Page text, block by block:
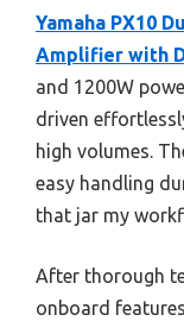
Yamaha PX10
Amplifier with
and 1200W
driven
high volumes.
easy handling
that jar my
After thorough
onboard